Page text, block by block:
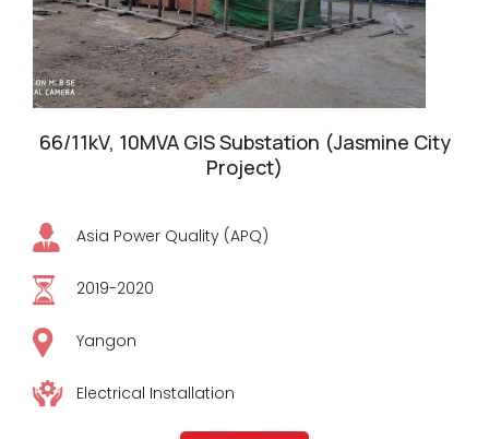
66/11kV, 10MVA GIS Substation (Jasmine City
Project)
Asia Power Quality (APQ)
2019-2020
Yangon
Electrical Installation